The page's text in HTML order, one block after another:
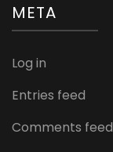
META
Log in
Entries feed
Comments feed